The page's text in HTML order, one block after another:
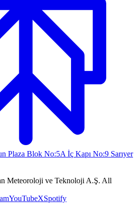
Plaza Blok No:5A İç Kapı No:9 Sarıyer
Meteoroloji ve Teknoloji A.Ş. All
YouTubeXSpotify